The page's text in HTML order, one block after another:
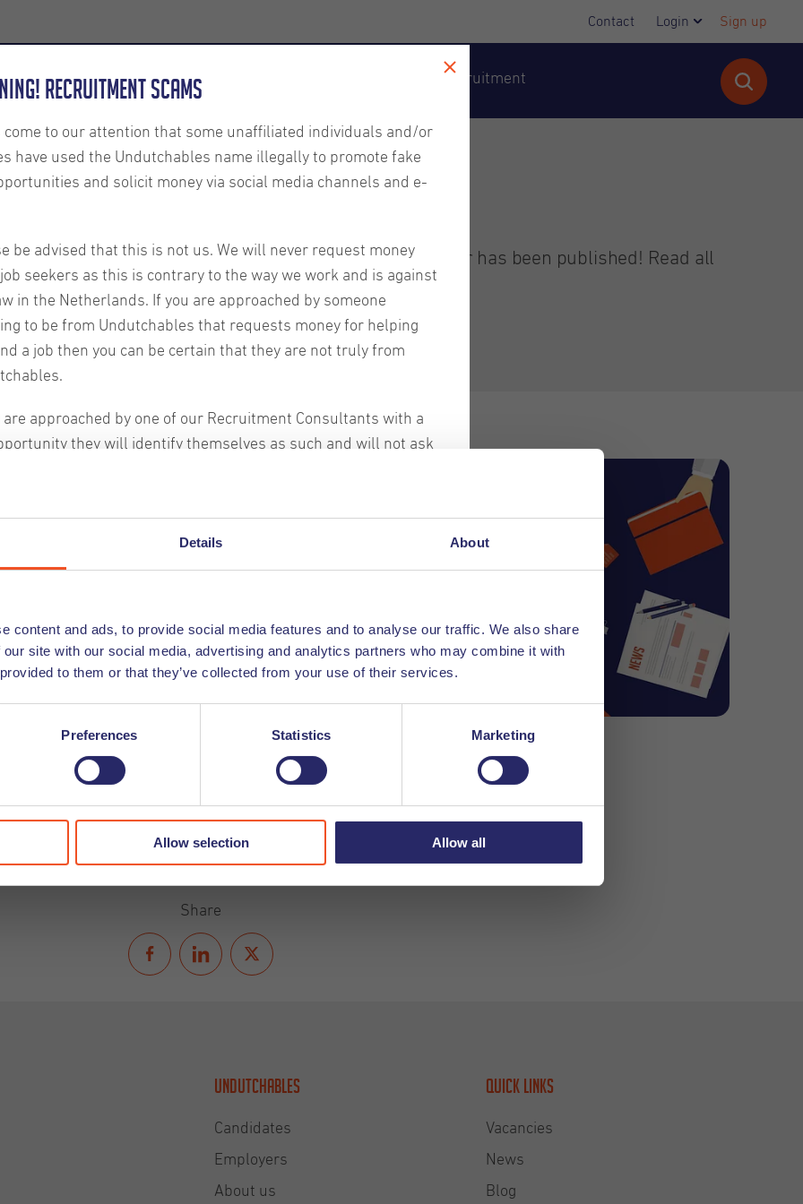
Details About
content and ads, to provide social media features and to analyse our traffic. We also share
site with our social media, advertising and analytics partners who may combine it with
to them or that they’ve collected from your use of their services.
Preferences Statistics Marketing
Allow selection Allow all
Contact Login Sign up
Employers About us Executive Recruitment
Our latest candidate newsletter has been published! Read all
Stands
Share
Undutchables
Candidates
Employers
About us
Quick links
Vacancies
News
Blog
Recruitment Scams
come to our attention that some unaffiliated individuals and/or
have used the Undutchables name illegally to promote fake
and solicit money via social media channels and e-
be advised that this is not us. We will never request money
seekers as this is contrary to the way we work and is against
in the Netherlands. If you are approached by someone
to be from Undutchables that requests money for helping
a job then you can be certain that they are not truly from
are approached by one of our Recruitment Consultants with a
they will identify themselves as such and will not ask
the name of Undutchables you can always confirm their
with Undutchables by checking our website.
us immediately so that we can take further action.